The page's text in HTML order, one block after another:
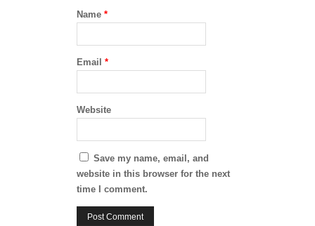
Name *
Email *
Website
Save my name, email, and
website in this browser for the next
time I comment.